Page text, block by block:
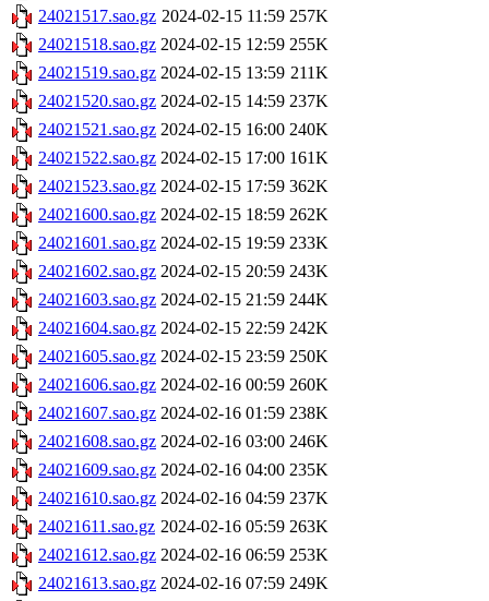
24021517.sao.gz 2024-02-15 11:59 257K
24021518.sao.gz 2024-02-15 12:59 255K
24021519.sao.gz 2024-02-15 13:59 211K
24021520.sao.gz 2024-02-15 14:59 237K
24021521.sao.gz 2024-02-15 16:00 240K
24021522.sao.gz 2024-02-15 17:00 161K
24021523.sao.gz 2024-02-15 17:59 362K
24021600.sao.gz 2024-02-15 18:59 262K
24021601.sao.gz 2024-02-15 19:59 233K
24021602.sao.gz 2024-02-15 20:59 243K
24021603.sao.gz 2024-02-15 21:59 244K
24021604.sao.gz 2024-02-15 22:59 242K
24021605.sao.gz 2024-02-15 23:59 250K
24021606.sao.gz 2024-02-16 00:59 260K
24021607.sao.gz 2024-02-16 01:59 238K
24021608.sao.gz 2024-02-16 03:00 246K
24021609.sao.gz 2024-02-16 04:00 235K
24021610.sao.gz 2024-02-16 04:59 237K
24021611.sao.gz 2024-02-16 05:59 263K
24021612.sao.gz 2024-02-16 06:59 253K
24021613.sao.gz 2024-02-16 07:59 249K